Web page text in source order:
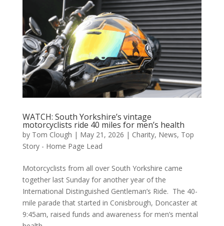
WATCH: South Yorkshire’s vintage
motorcyclists ride 40 miles for men’s health
by Tom Clough | May 21, 2026 | Charity, News, Top
Story - Home Page Lead
Motorcyclists from all over South Yorkshire came
together last Sunday for another year of the
International Distinguished Gentleman’s Ride. The 40-
mile parade that started in Conisbrough, Doncaster at
9:45am, raised funds and awareness for men’s mental